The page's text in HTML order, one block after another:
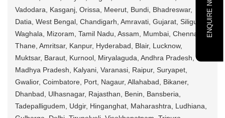
Vadodara, Kasganj, Orissa, Meerut, Bundi, Bhadreswar,
Datia, West Bengal, Chandigarh, Amravati, Gujarat, Siliguri,
Waghala, Mizoram, Tamil Nadu, Assam, Mumbai, Chennai,
Thane, Amritsar, Kanpur, Hyderabad, Blair, Lucknow,
Muktsar, Baraut, Kurnool, Miryalaguda, Andhra Pradesh,
Madhya Pradesh, Kalyani, Varanasi, Raipur, Suryapet,
Gwalior, Coimbatore, Port, Nagaur, Allahabad, Bikaner,
Dhanbad, Ulhasnagar, Rajasthan, Benin, Bansberia,
Tadepalligudem, Udgir, Hinganghat, Maharashtra, Ludhiana,
ENQUIRE NOW